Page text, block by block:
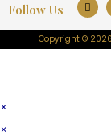
Follow Us
Copyright ©
×
×